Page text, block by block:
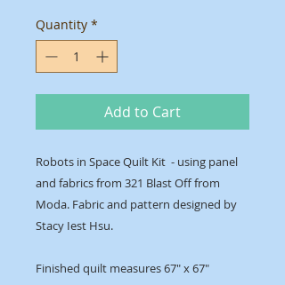
Quantity *
Add to Cart
Robots in Space Quilt Kit - using panel
and fabrics from 321 Blast Off from
Moda. Fabric and pattern designed by
Stacy Iest Hsu.
Finished quilt measures 67" x 67"